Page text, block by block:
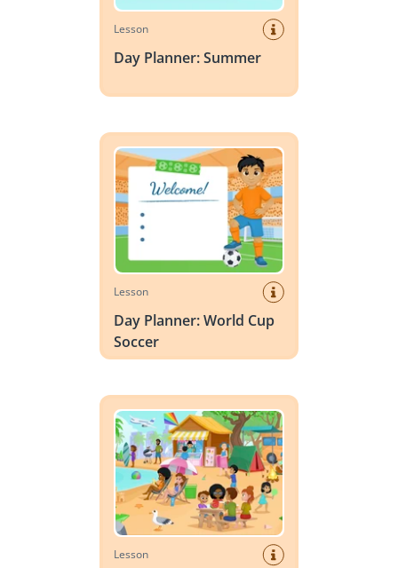
Lesson
Day Planner: Summer
Lesson
Day Planner: World Cup
Soccer
Lesson